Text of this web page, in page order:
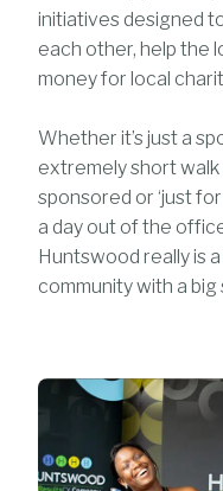
initiatives designed
each other, help the
money for local
Whether it’s just a
extremely short
sponsored or ‘just
a day out of the
Huntswood really is
community with a